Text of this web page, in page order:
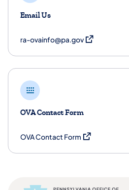
Email Us
ra-ovainfo@pa.gov(opens in a
OVA Contact Form
OVA Contact Form (opens in a